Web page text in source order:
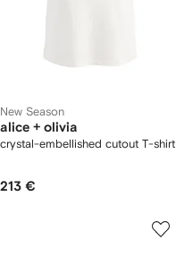
New Season
alice + olivia
crystal-embellished cutout T-shirt
213 €